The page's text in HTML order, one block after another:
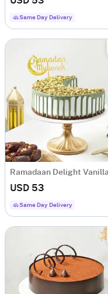
Same Day Delivery
USD 53
Same Day Delivery